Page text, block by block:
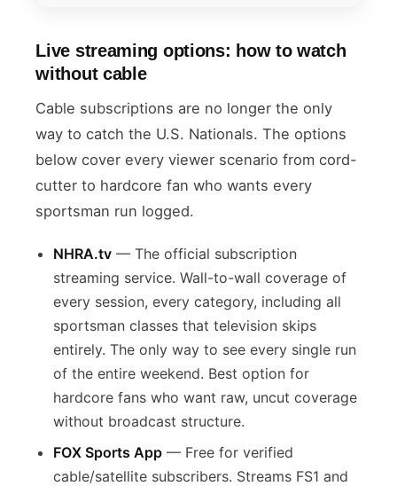
Live streaming options: how to watch
without cable
Cable subscriptions are no longer the only
way to catch the U.S. Nationals. The options
below cover every viewer scenario from cord-
cutter to hardcore fan who wants every
sportsman run logged.
NHRA.tv — The official subscription
streaming service. Wall-to-wall coverage of
every session, every category, including all
sportsman classes that television skips
entirely. The only way to see every single run
of the entire weekend. Best option for
hardcore fans who want raw, uncut coverage
without broadcast structure.
FOX Sports App — Free for verified
cable/satellite subscribers. Streams FS1 and